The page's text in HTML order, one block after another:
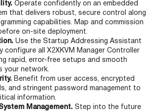
Operate confidently on an embedded
that delivers robust, secure control along
capabilities. Map and commission
on-site deployment.
Use the Startup Addressing Assistant
configure all X2XKVM Manager Controller
rapid, error-free setups and smooth
your network.
Benefit from user access, encrypted
and stringent password management to
information.
Management. Step into the future